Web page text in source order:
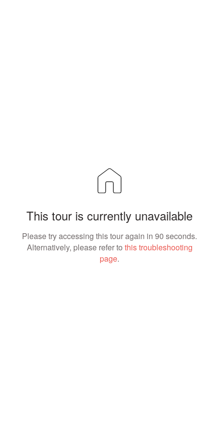
This tour is currently unavailable
Please try accessing this tour again in 90 seconds.
Alternatively, please refer to this troubleshooting
page.